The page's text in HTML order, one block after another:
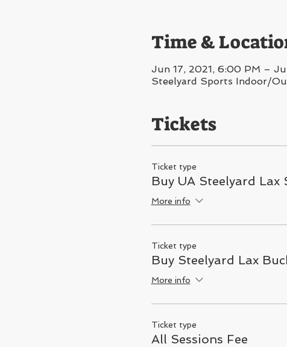
Time &
Jun 17, 2021, 6:00 PM –
Steelyard Sports Indoor/
Tickets
Ticket type
Buy UA Steelyard Lax
More info
Ticket type
Buy Steelyard Lax
More info
Ticket type
All Sessions Fee